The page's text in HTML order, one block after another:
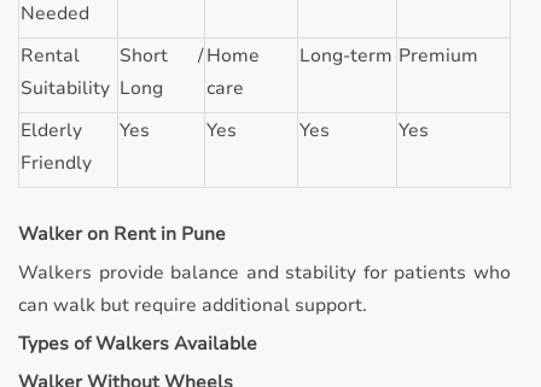
Needed
Rental
Suitability
Short /
Long
Home
care
Long-term Premium
Elderly
Friendly
Yes Yes Yes Yes
Walker on Rent in Pune
Walkers provide balance and stability for patients who
can walk but require additional support.
Types of Walkers Available
Walker Without Wheels